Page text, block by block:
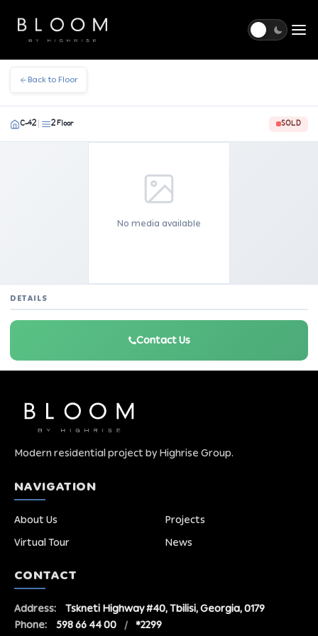
Back to Floor
C-42 2 Floor SOLD
No media available
DETAILS
Contact Us
Modern residential project by Highrise Group.
NAVIGATION
About Us
Projects
Virtual Tour
News
CONTACT
Address:
Tskneti Highway #40, Tbilisi, Georgia, 0179
Phone:
598 66 44 00 /
*2299